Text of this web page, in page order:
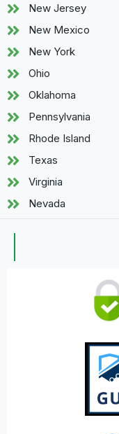
New Jersey
New Mexico
New York
Ohio
Oklahoma
Pennsylvania
Rhode Island
Texas
Virginia
Nevada